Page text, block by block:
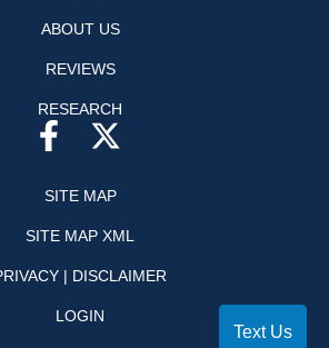
ABOUT US
REVIEWS
RESEARCH
SITE MAP
SITE MAP XML
| DISCLAIMER
LOGIN
Text Us